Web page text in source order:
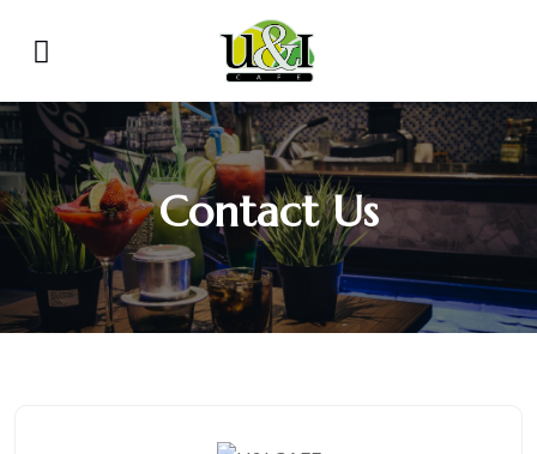
Contact Us